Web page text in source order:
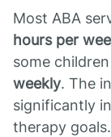
Most ABA
hours per
some
weekly. The
significantly
therapy